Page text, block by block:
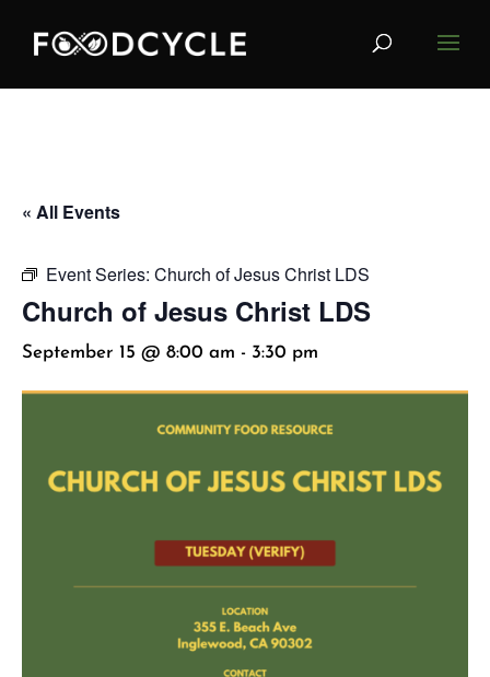
« All Events
Event Series: Church of Jesus Christ LDS
Church of Jesus Christ LDS
September 15 @ 8:00 am - 3:30 pm